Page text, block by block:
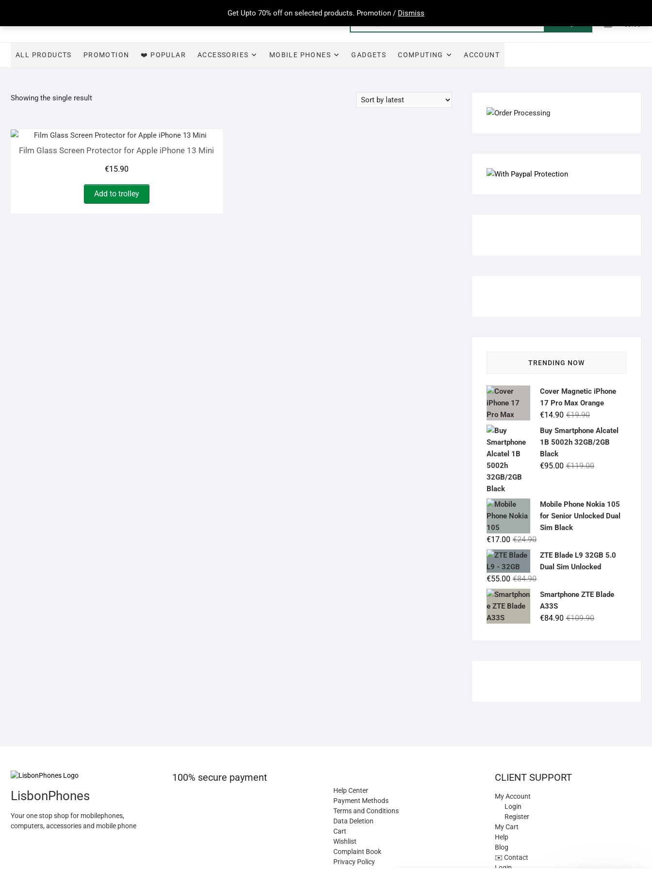
Get Upto 70% off on selected products. Promotion / Dismiss
content
€0.00
ALL PRODUCTS PROMOTION ❤️ POPULAR ACCESSORIES MOBILE PHONES GADGETS COMPUTING ACCOUNT
Showing the single result
Film Glass Screen Protector for Apple iPhone 13 Mini
€15.90
Add to trolley
TRENDING NOW
Cover Magnetic iPhone
17 Pro Max Orange
€19.90Original
price
was:
€14.90
Current
price
is:
Buy Smartphone Alcatel
1B 5002h 32GB/2GB
Black
€119.00Original
€119.00.
€95.00
Current
€95.00.
Mobile Phone Nokia 105
for Senior Unlocked Dual
Sim Black
€24.90Original
price
was:
€17.00
Current
price
is:
ZTE Blade L9 32GB 5.0
Dual Sim Unlocked
€84.90Original
price
was:
€84.90.
€55.00
Current
price
is:
€55.00.
Smartphone ZTE Blade
A33S
€109.90Original
€84.90
Current
LisbonPhones
Your one stop shop for mobilephones,
computers, accessories and mobile phone
100% secure payment
Help Center
Payment Methods
Terms and Conditions
Data Deletion
Cart
Wishlist
Complaint Book
Privacy Policy
CLIENT SUPPORT
My Account
Login
Register
My Cart
Help
Blog
✉️ Contact